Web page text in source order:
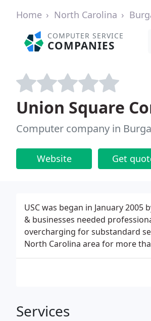
Home North Carolina
COMPUTER SERVICE
COMPANIES
Union Square
Computer company in
Website Get
USC was began in January
& businesses needed
overcharging for substandard
North Carolina area for more
Services